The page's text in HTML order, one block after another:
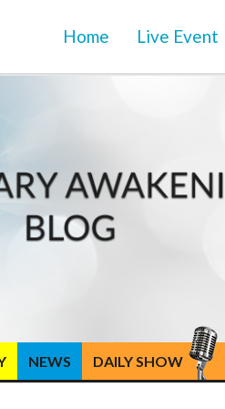
Home Live Event
NEWS DAILY SHOW